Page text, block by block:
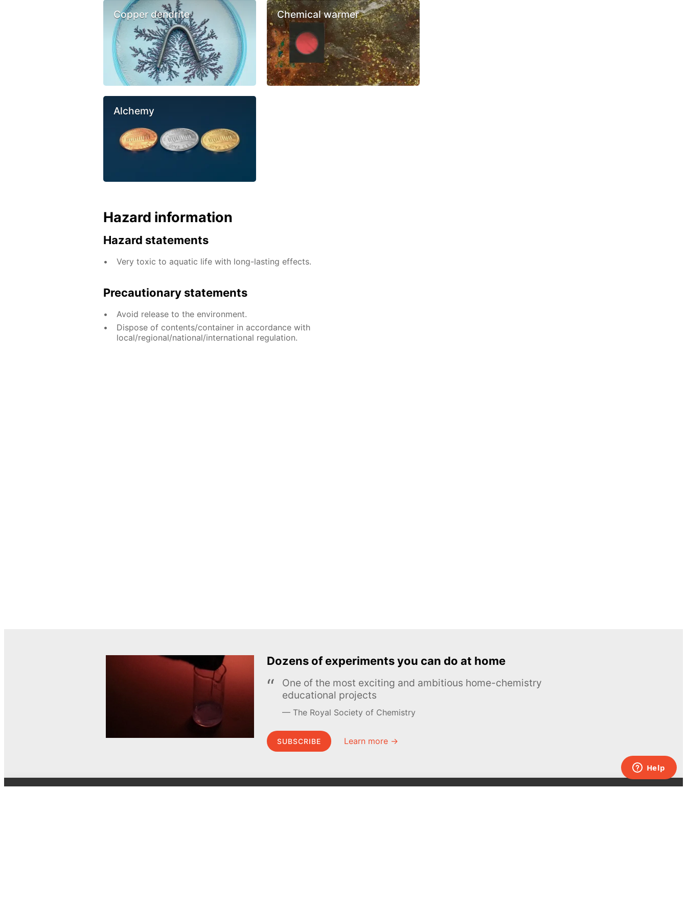
Copper dendrite Chemical warmer
Alchemy
Hazard information
Hazard statements
Very toxic to aquatic life with long-lasting effects.
Precautionary statements
Avoid release to the environment.
Dispose of contents/container in accordance with
local/regional/national/international regulation.
Dozens of experiments you can do at home
One of the most exciting and ambitious home-chemistry
educational projects
The Royal Society of Chemistry
SUBSCRIBE Learn more →